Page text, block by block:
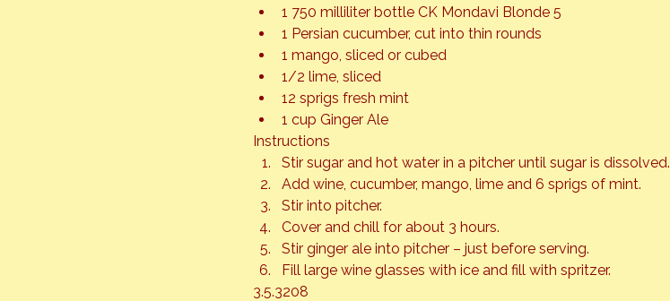
1 750 milliliter bottle CK Mondavi Blonde 5
1 Persian cucumber, cut into thin rounds
1 mango, sliced or cubed
1/2 lime, sliced
12 sprigs fresh mint
1 cup Ginger Ale
Instructions
Stir sugar and hot water in a pitcher until sugar is dissolved.
Add wine, cucumber, mango, lime and 6 sprigs of mint.
Stir into pitcher.
Cover and chill for about 3 hours.
Stir ginger ale into pitcher – just before serving.
Fill large wine glasses with ice and fill with spritzer.
3.5.3208